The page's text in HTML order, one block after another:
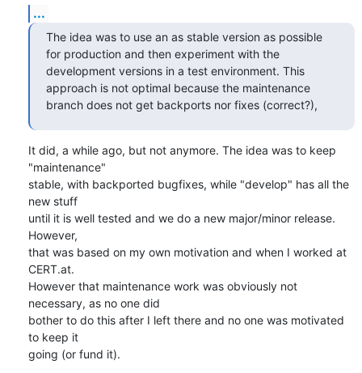
...
The idea was to use an as stable version as possible
for production and then experiment with the
development versions in a test environment. This
approach is not optimal because the maintenance
branch does not get backports nor fixes (correct?),
It did, a while ago, but not anymore. The idea was to keep
"maintenance"
stable, with backported bugfixes, while "develop" has all the
new stuff
until it is well tested and we do a new major/minor release.
However,
that was based on my own motivation and when I worked at
CERT.at.
However that maintenance work was obviously not
necessary, as no one did
bother to do this after I left there and no one was motivated
to keep it
going (or fund it).